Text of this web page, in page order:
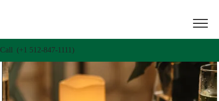
Call (+1 512-847-1111)